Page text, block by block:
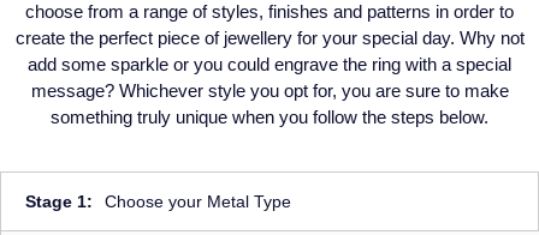
choose from a range of styles, finishes and patterns in order to
create the perfect piece of jewellery for your special day. Why not
add some sparkle or you could engrave the ring with a special
message? Whichever style you opt for, you are sure to make
something truly unique when you follow the steps below.
Stage 1: Choose your Metal Type